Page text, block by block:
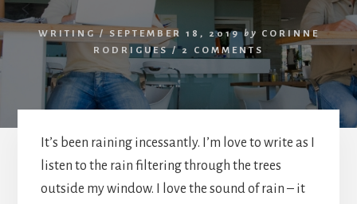
WRITING / SEPTEMBER 18, 2019 by
CORINNE
RODRIGUES /2 COMMENTS
It’s been raining incessantly. I’m love to write as I
listen to the rain filtering through the trees
outside my window. I love the sound of rain – it